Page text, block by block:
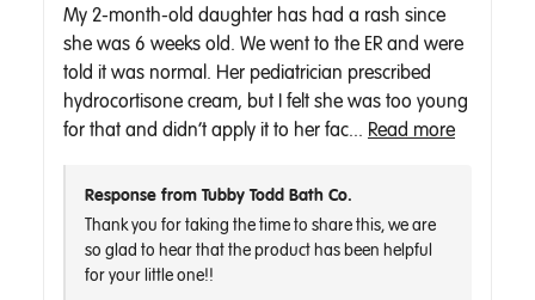
My 2-month-old daughter has had a rash since
she was 6 weeks old. We went to the ER and were
told it was normal. Her pediatrician prescribed
hydrocortisone cream, but I felt she was too young
for that and didn’t apply it to her fac... Read more
Response from Tubby Todd Bath Co.
Thank you for taking the time to share this, we are
so glad to hear that the product has been helpful
for your little one!!